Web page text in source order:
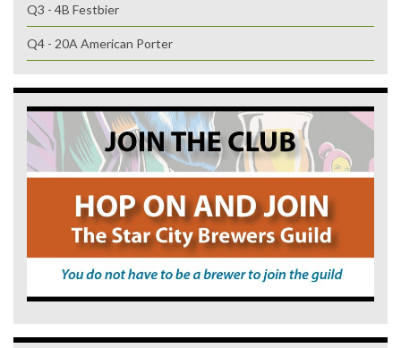
Q3 - 4B Festbier
Q4 - 20A American Porter